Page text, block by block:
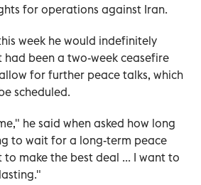
for operations against Iran.
week he would indefinitely
been a two-week ceasefire
for further peace talks, which
scheduled.
he said when asked how long
to wait for a long-term peace
to make the best deal ... I want to